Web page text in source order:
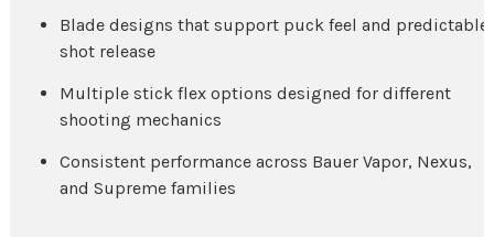
Blade designs that support puck feel and predictable
shot release
Multiple stick flex options designed for different
shooting mechanics
Consistent performance across Bauer Vapor, Nexus,
and Supreme families